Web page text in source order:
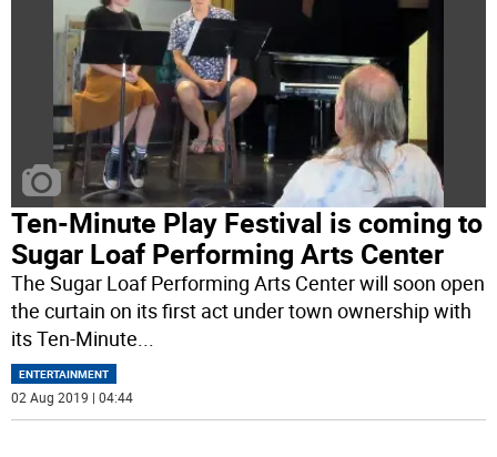
Ten-Minute Play Festival is coming to
Sugar Loaf Performing Arts Center
The Sugar Loaf Performing Arts Center will soon open
the curtain on its first act under town ownership with
its Ten-Minute...
ENTERTAINMENT
02 Aug 2019 | 04:44